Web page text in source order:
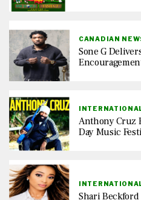
CANADIAN
Sone G
Anthony Cruz
Day Music
Shari